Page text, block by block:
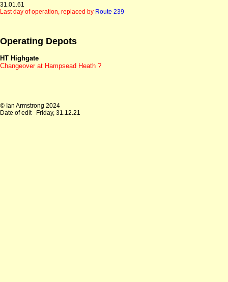
31.01.61
Last day of operation, replaced by Route 239
Operating Depots
HT Highgate
Changeover at Hampsead Heath ?
© Ian Armstrong 2024
Date of edit Friday, 31.12.21